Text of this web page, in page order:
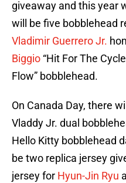
giveaway and this year
will be five bobblehead
Vladimir Guerrero Jr.
Biggio “Hit For The
Flow” bobblehead.
On Canada Day, there
Vladdy Jr. dual
Hello Kitty bobblehead
be two replica jersey
jersey for Hyun-Jin Ryu